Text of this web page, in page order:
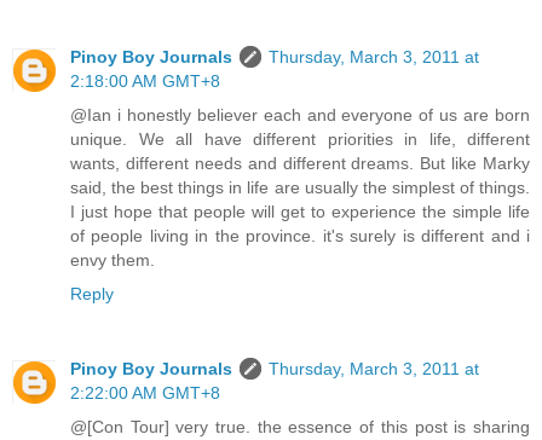
Pinoy Boy Journals
Thursday, March 3, 2011 at
2:18:00 AM GMT+8
@Ian i honestly believer each and everyone of us are born
unique. We all have different priorities in life, different
wants, different needs and different dreams. But like Marky
said, the best things in life are usually the simplest of things.
I just hope that people will get to experience the simple life
of people living in the province. it's surely is different and i
envy them.
Reply
Pinoy Boy Journals
Thursday, March 3, 2011 at
2:22:00 AM GMT+8
@[Con Tour] very true. the essence of this post is sharing